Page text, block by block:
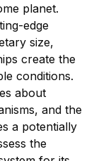
planet.
edge
size,
create the
conditions.
about
and the
a potentially
the